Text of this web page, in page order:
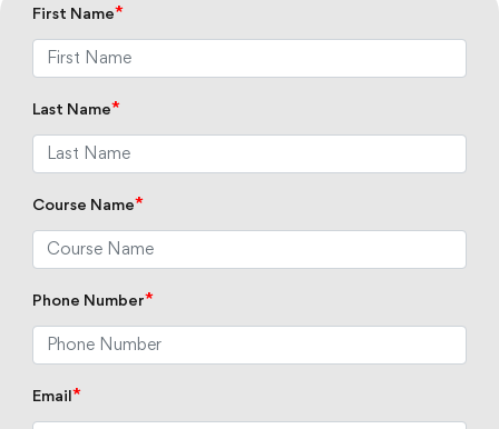
First Name*
Last Name*
Course Name*
Phone Number*
Email *